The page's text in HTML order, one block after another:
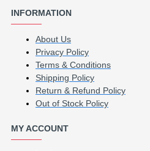
INFORMATION
About Us
Privacy Policy
Terms & Conditions
Shipping Policy
Return & Refund Policy
Out of Stock Policy
MY ACCOUNT